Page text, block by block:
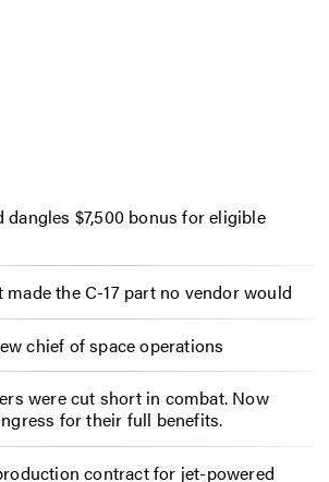
$7,500 bonus for eligible
the C-17 part no vendor would
chief of space operations
were cut short in combat. Now
for their full benefits.
contract for jet-powered